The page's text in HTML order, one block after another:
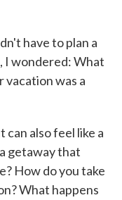
have to plan a
I wondered: What
vacation was a
also feel like a
getaway that
How do you take
What happens